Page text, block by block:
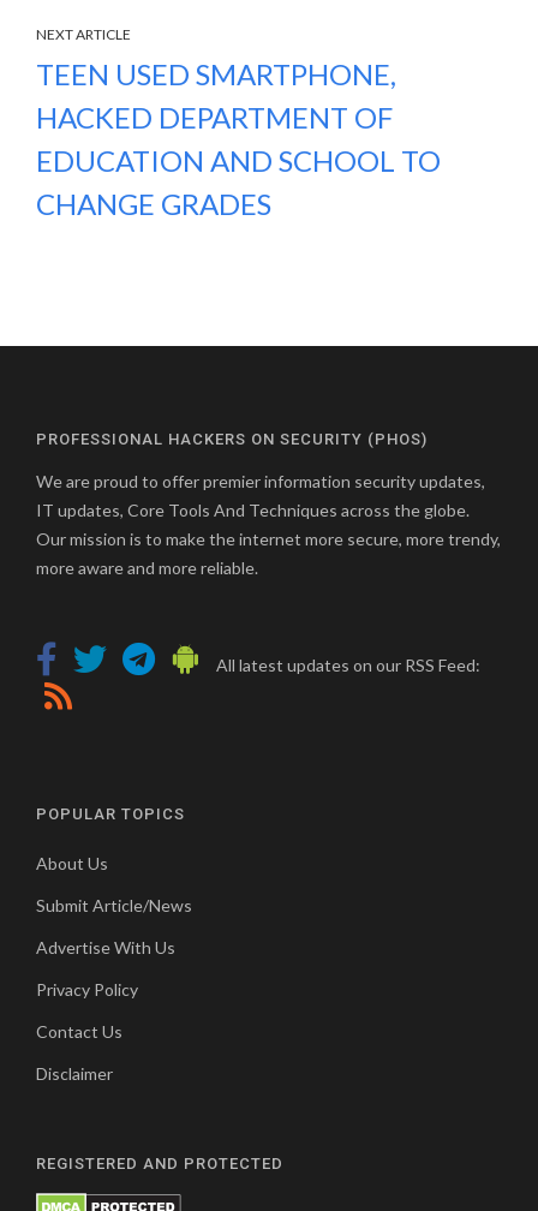
NEXT ARTICLE
TEEN USED SMARTPHONE,
HACKED DEPARTMENT OF
EDUCATION AND SCHOOL TO
CHANGE GRADES
PROFESSIONAL HACKERS ON SECURITY (PHOS)
We are proud to offer premier information security updates,
IT updates, Core Tools And Techniques across the globe.
Our mission is to make the internet more secure, more trendy,
more aware and more reliable.
All latest updates on our RSS Feed:
POPULAR TOPICS
About Us
Submit Article/News
Advertise With Us
Privacy Policy
Contact Us
Disclaimer
REGISTERED AND PROTECTED